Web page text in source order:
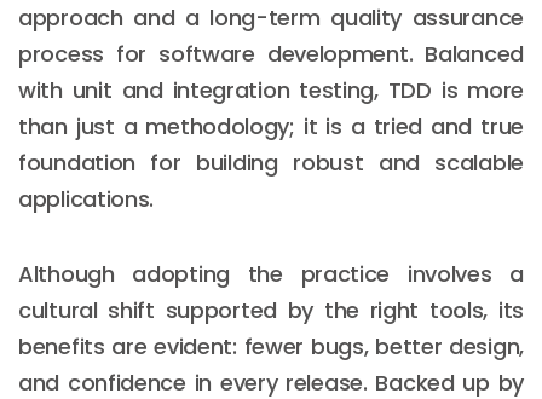
approach and a long-term quality assurance
process for software development. Balanced
with unit and integration testing, TDD is more
than just a methodology; it is a tried and true
foundation for building robust and scalable
applications.
Although adopting the practice involves a
cultural shift supported by the right tools, its
benefits are evident: fewer bugs, better design,
and confidence in every release. Backed up by